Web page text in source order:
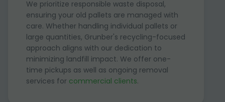
We prioritize responsible waste disposal,
ensuring your old pallets are managed with
care. Whether handling individual pallets or
large quantities, Grunber's recycling-focused
approach aligns with our dedication to
minimizing landfill impact. We offer one-
time pickups as well as ongoing removal
services for commercial clients.